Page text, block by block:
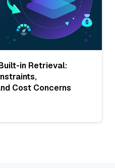
in Retrieval:
Cost Concerns